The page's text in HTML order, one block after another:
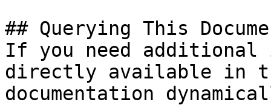
## Querying This
If you need
directly available in
documentation